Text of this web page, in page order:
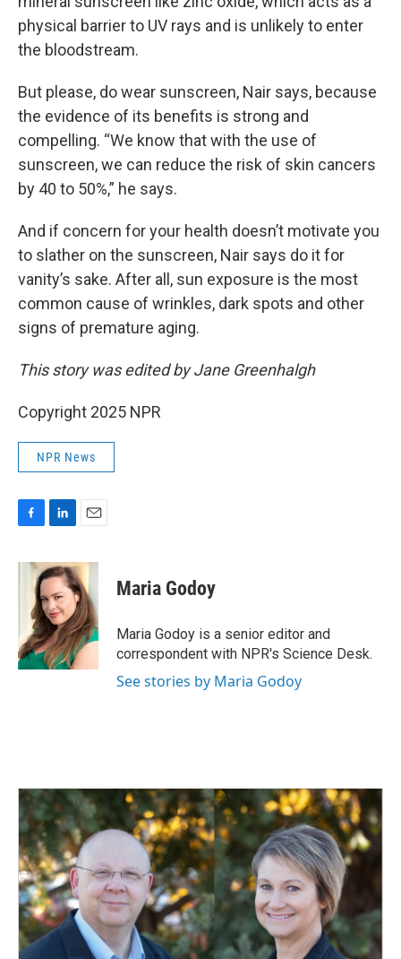
physical barrier to UV rays and is unlikely to enter
the bloodstream.
But please, do wear sunscreen, Nair says, because
the evidence of its benefits is strong and
compelling. “We know that with the use of
sunscreen, we can reduce the risk of skin cancers
by 40 to 50%,” he says.
And if concern for your health doesn’t motivate you
to slather on the sunscreen, Nair says do it for
vanity’s sake. After all, sun exposure is the most
common cause of wrinkles, dark spots and other
signs of premature aging.
This story was edited by Jane Greenhalgh
Copyright 2025 NPR
NPR News
c
k
n
k
e
d
I
n
a
i
l
Maria Godoy
Maria Godoy is a senior editor and
correspondent with NPR's Science Desk.
See stories by Maria Godoy